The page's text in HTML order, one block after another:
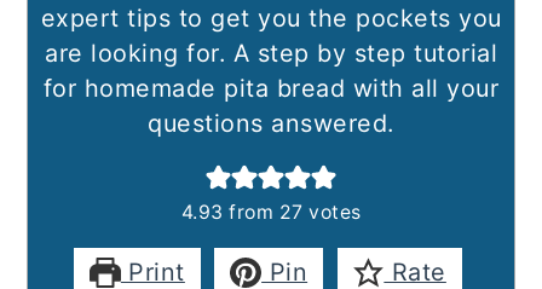
expert tips to get you the pockets you
are looking for. A step by step tutorial
for homemade pita bread with all your
questions answered.
4.93 from 27 votes
Print Pin
Rate